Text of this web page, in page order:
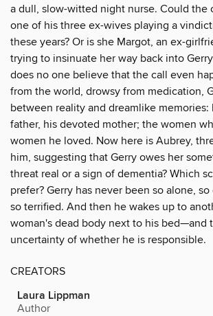
a dull, slow-witted night nurse. Could the
one of his three ex-wives playing a
these years? Or is she Margot, an ex-
trying to insinuate her way back into
does no one believe that the call even
from the world, drowsy from medication,
between reality and dreamlike memories:
father, his devoted mother; the women
women he loved. Now here is Aubrey,
him, suggesting that Gerry owes her
threat real or a sign of dementia? Which
prefer? Gerry has never been so alone,
so terrified. And then he wakes up to
woman's dead body next to his bed—and
uncertainty of whether he is responsible.
CREATORS
Laura Lippman
Author